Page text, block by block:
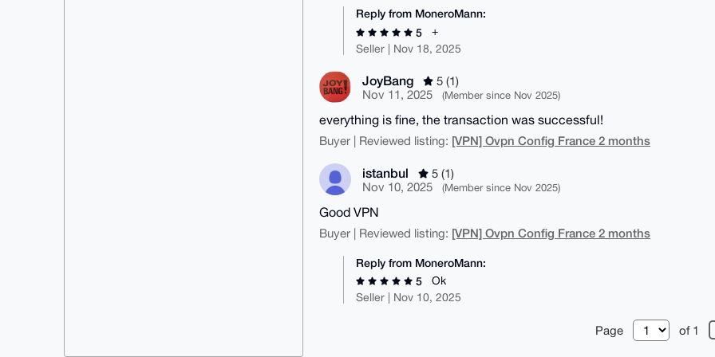
Reply from MoneroMann:
5
+
Seller | Nov 18, 2025
JoyBang
5 (1)
Nov 11, 2025
(Member since Nov 2025)
everything is fine, the transaction was successful!
Buyer | Reviewed listing: [VPN] Ovpn Config France 2 months
istanbul
5 (1)
Nov 10, 2025
(Member since Nov 2025)
Good VPN
Buyer | Reviewed listing: [VPN] Ovpn Config France 2 months
Reply from MoneroMann:
5
Ok
Seller | Nov 10, 2025
Page of 1